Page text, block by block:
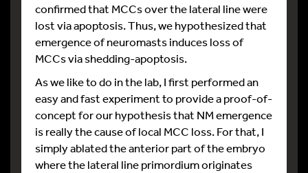
confirmed that MCCs over the lateral line were
lost via apoptosis. Thus, we hypothesized that
emergence of neuromasts induces loss of
MCCs via shedding-apoptosis.
As we like to do in the lab, I first performed an
easy and fast experiment to provide a proof-of-
concept for our hypothesis that NM emergence
is really the cause of local MCC loss. For that, I
simply ablated the anterior part of the embryo
where the lateral line primordium originates